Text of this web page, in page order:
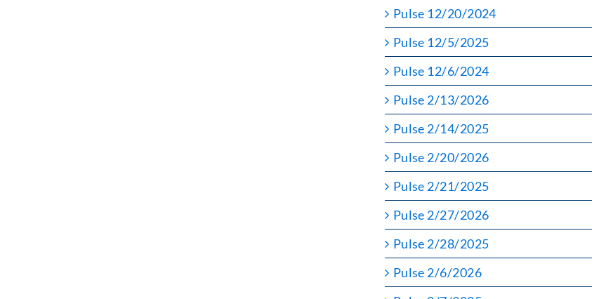
Pulse 12/20/2024
Pulse 12/5/2025
Pulse 12/6/2024
Pulse 2/13/2026
Pulse 2/14/2025
Pulse 2/20/2026
Pulse 2/21/2025
Pulse 2/27/2026
Pulse 2/28/2025
Pulse 2/6/2026